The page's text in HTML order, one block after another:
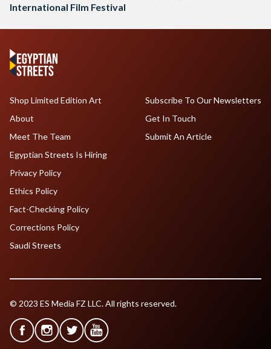
International Film Festival
Shop Limited Edition Art
About
Meet The Team
Egyptian Streets Is Hiring
Subscribe To Our Newsletters
Get In Touch
Submit An Article
Privacy Policy
Ethics Policy
Fact-Checking Policy
Corrections Policy
Saudi Streets
© 2023 ES Media FZ LLC. All rights reserved.